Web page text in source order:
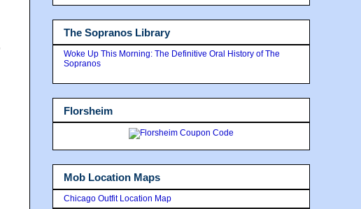
The Sopranos Library
Woke Up This Morning: The Definitive Oral History of The
Sopranos
Florsheim
Mob Location Maps
Chicago Outfit Location Map